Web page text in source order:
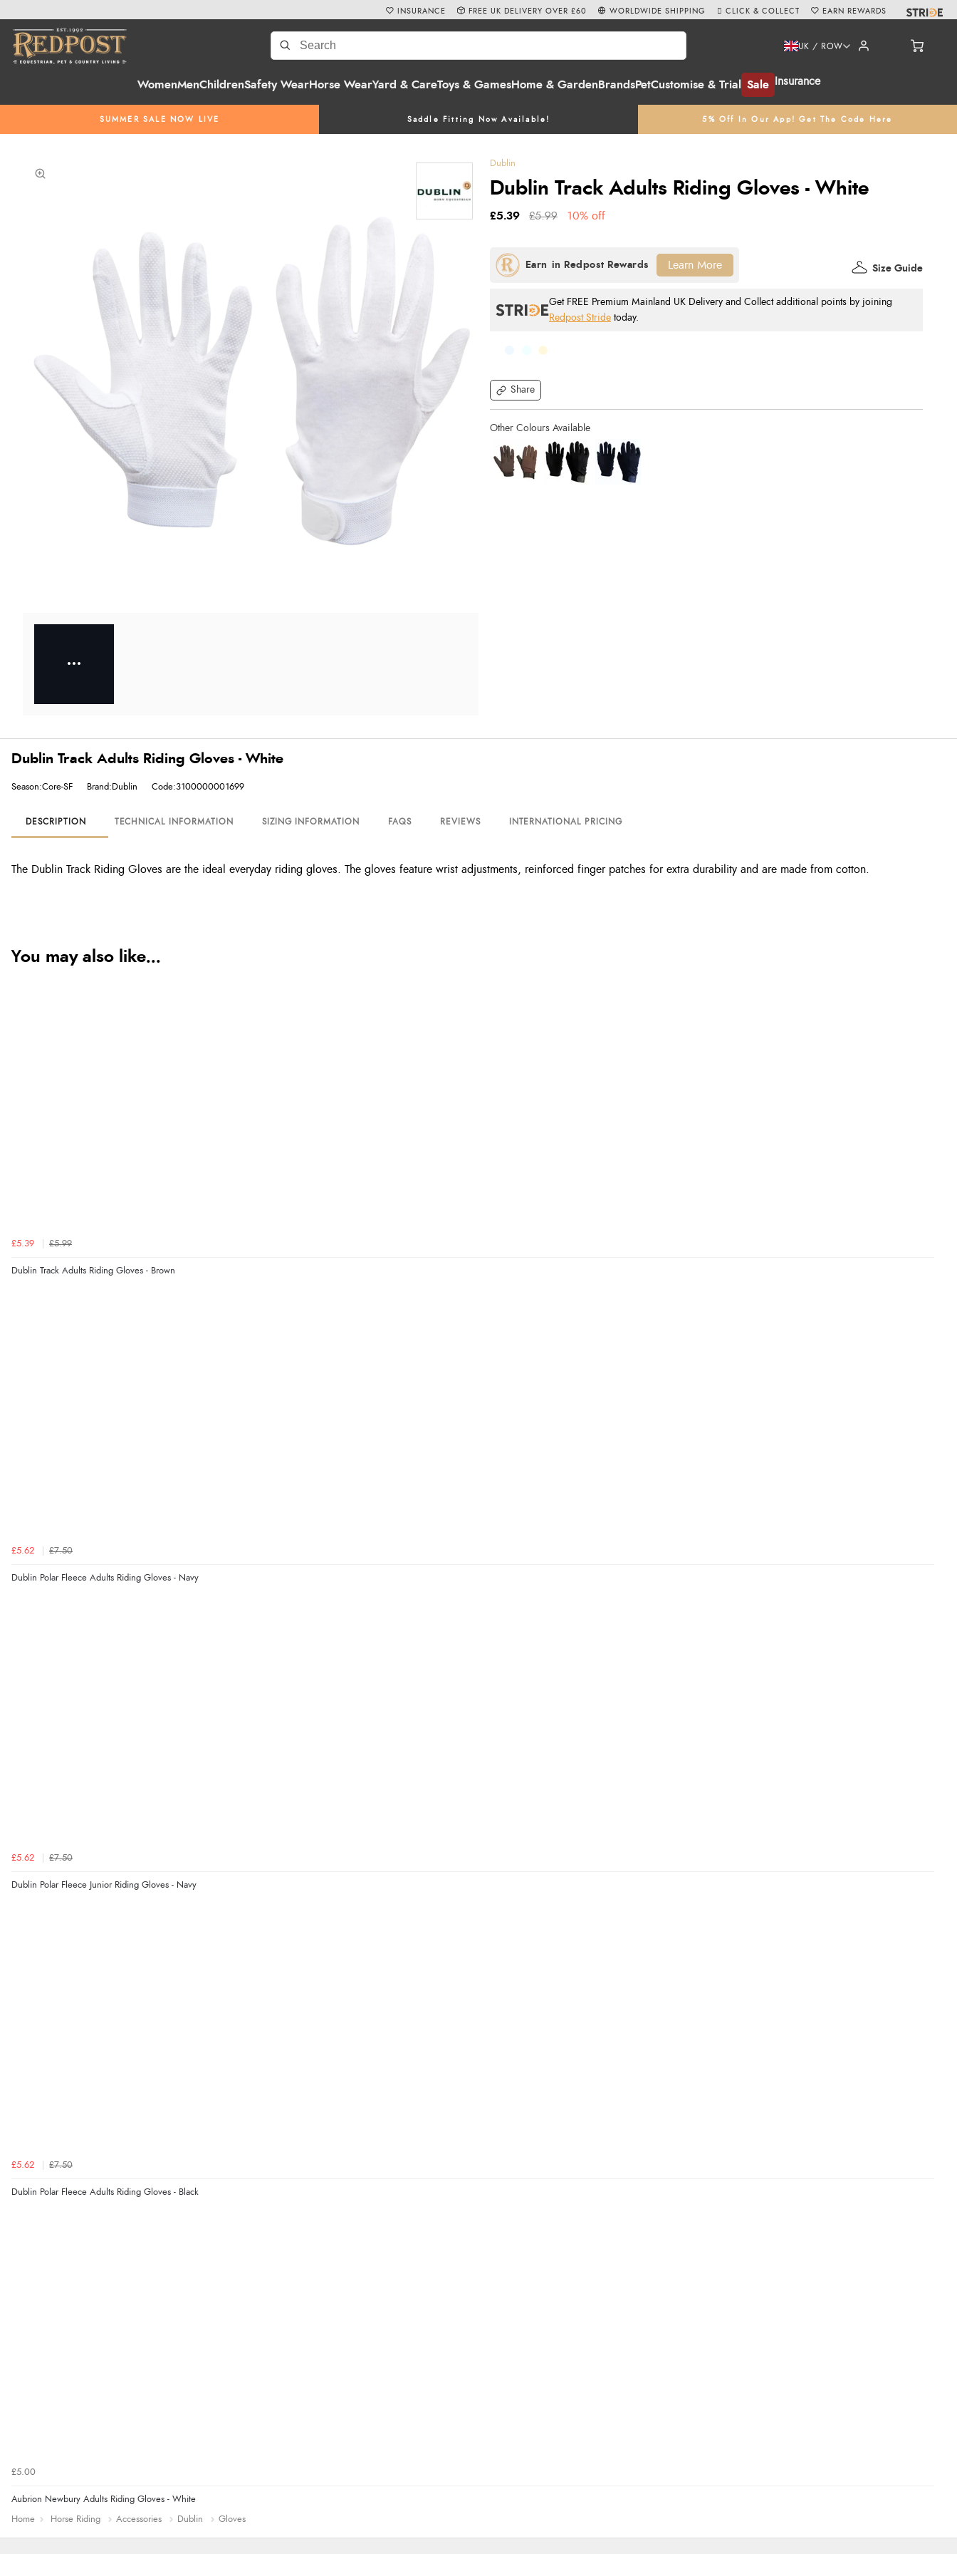
WomenMenChildrenSafety WearHorse WearYard & CareToys & GamesHome & Garden BrandsPetCustomise & Trial Sale Insurance
UK / ROW
SUMMER SALE NOW LIVE Saddle Fitting Now Available! 5% Off In Our App! Get The Code Here
INSURANCE FREE UK DELIVERY OVER £60 WORLDWIDE SHIPPING CLICK & COLLECT EARN REWARDS
Dublin
Dublin Track Adults Riding Gloves - White
Share
£5.39 £5.99 10% off
Get FREE Premium Mainland UK Delivery and Collect additional points by joining
Redpost Stride today.
Size Guide
Learn More
Dublin Track Adults Riding Gloves - White
Season:Core-SF Brand:Dublin Code:3100000001699
DESCRIPTION TECHNICAL INFORMATION SIZING INFORMATION FAQS REVIEWS INTERNATIONAL PRICING
The Dublin Track Riding Gloves are the ideal everyday riding gloves. The gloves feature wrist adjustments, reinforced finger patches for extra durability and are made from cotton.
You may also like...
£5.39 £5.99
Dublin Track Adults Riding Gloves - Brown
£5.62 £7.50
Dublin Polar Fleece Adults Riding Gloves - Navy
£5.62 £7.50
Dublin Polar Fleece Junior Riding Gloves - Navy
£5.62 £7.50
Dublin Polar Fleece Adults Riding Gloves - Black
£5.00
Aubrion Newbury Adults Riding Gloves - White
Home
Horse Riding Accessories Dublin Gloves